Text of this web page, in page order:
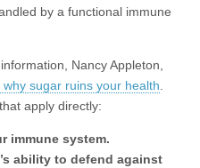
by a functional immune
Nancy Appleton,
sugar ruins your health
apply directly:
immune system.
ability to defend against